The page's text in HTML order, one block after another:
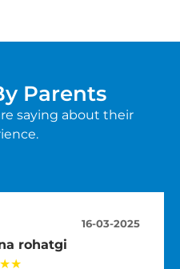
Parents
saying about their
rohatgi
16-03-2025